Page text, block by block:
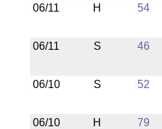
06/11 H 54
06/11 S 46
06/10 S 52
06/10 H 79